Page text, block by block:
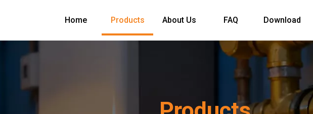
Home Products About Us FAQ Download